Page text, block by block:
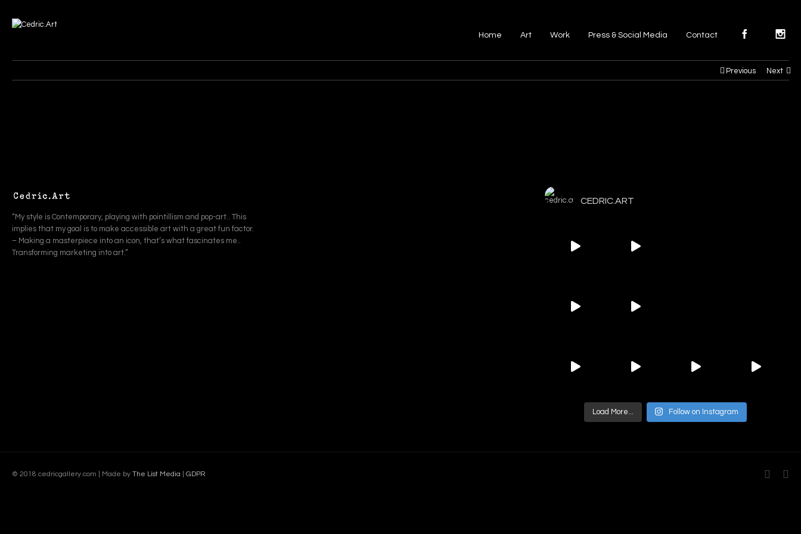
Home Art Work Press & Social Media Contact
Previous Next
“My style is Contemporary, playing with pointillism and pop-art.. This
implies that my goal is to make accessible art with a great fun factor.
– Making a masterpiece into an icon, that’s what fascinates me..
Transforming marketing into art.”
CEDRIC.ART
Load More... Follow on Instagram
© 2018 cedricgallery.com | Made by The List Media GDPR